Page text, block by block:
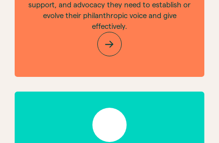
support, and advocacy they need to establish or
evolve their philanthropic voice and give
effectively.